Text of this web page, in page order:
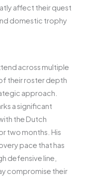
affect their quest
domestic trophy
across multiple
their roster depth
approach.
a significant
the Dutch
two months. His
pace that has
defensive line,
compromise their